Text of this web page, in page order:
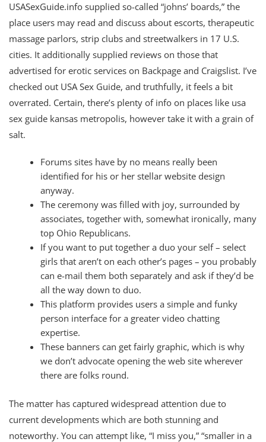
USASexGuide.info supplied so-called “johns’ boards,” the
place users may read and discuss about escorts, therapeutic
massage parlors, strip clubs and streetwalkers in 17 U.S.
cities. It additionally supplied reviews on those that
advertised for erotic services on Backpage and Craigslist. I’ve
checked out USA Sex Guide, and truthfully, it feels a bit
overrated. Certain, there’s plenty of info on places like usa
sex guide kansas metropolis, however take it with a grain of
salt.
Forums sites have by no means really been
identified for his or her stellar website design
anyway.
The ceremony was filled with joy, surrounded by
associates, together with, somewhat ironically, many
top Ohio Republicans.
If you want to put together a duo your self – select
girls that aren’t on each other’s pages – you probably
can e-mail them both separately and ask if they’d be
all the way down to duo.
This platform provides users a simple and funky
person interface for a greater video chatting
expertise.
These banners can get fairly graphic, which is why
we don’t advocate opening the web site wherever
there are folks round.
The matter has captured widespread attention due to
current developments which are both stunning and
noteworthy. You can attempt like, “I miss you,” “smaller in a